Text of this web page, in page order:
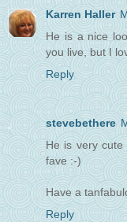
Karren Haller
He is a nice
you live, but I
Reply
stevebethere
He is very
fave :-)
Have a
Reply